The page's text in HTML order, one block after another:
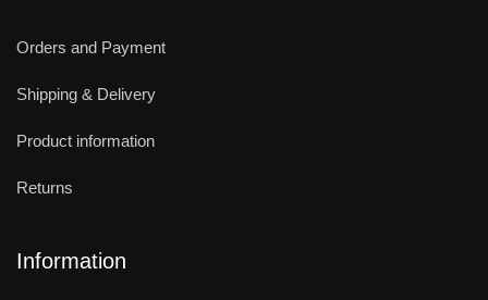
Orders and Payment
Shipping & Delivery
Product information
Returns
Information